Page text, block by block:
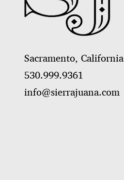
Sacramento, California
530.999.9361
info@sierrajuana.com